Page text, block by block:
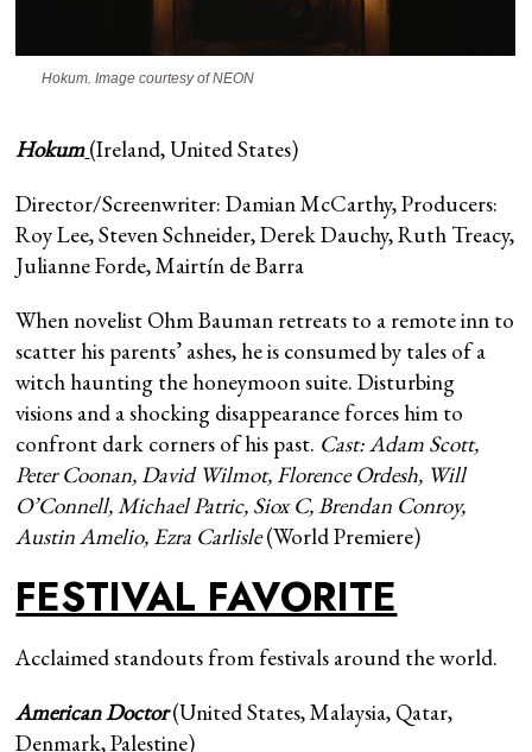
Hokum. Image courtesy of NEON
Hokum(Ireland, United States)
Director/Screenwriter: Damian McCarthy, Producers:
Roy Lee, Steven Schneider, Derek Dauchy, Ruth Treacy,
Julianne Forde, Mairtín de Barra
When novelist Ohm Bauman retreats to a remote inn to
scatter his parents’ ashes, he is consumed by tales of a
witch haunting the honeymoon suite. Disturbing
visions and a shocking disappearance forces him to
confront dark corners of his past. Cast: Adam Scott,
Peter Coonan, David Wilmot, Florence Ordesh, Will
O’Connell, Michael Patric, Siox C, Brendan Conroy,
Austin Amelio, Ezra Carlisle(World Premiere)
FESTIVAL FAVORITE
Acclaimed standouts from festivals around the world.
American Doctor(United States, Malaysia, Qatar,
Denmark, Palestine)